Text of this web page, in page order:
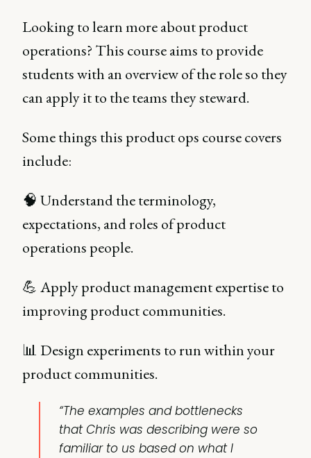
Looking to learn more about product
operations? This course aims to provide
students with an overview of the role so they
can apply it to the teams they steward.
Some things this product ops course covers
include:
🧠 Understand the terminology,
expectations, and roles of product
operations people.
💪 Apply product management expertise to
improving product communities.
📊 Design experiments to run within your
product communities.
“The examples and bottlenecks
that Chris was describing were so
familiar to us based on what I